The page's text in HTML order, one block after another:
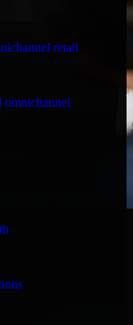
retail
omnichannel
project in
and his
with this